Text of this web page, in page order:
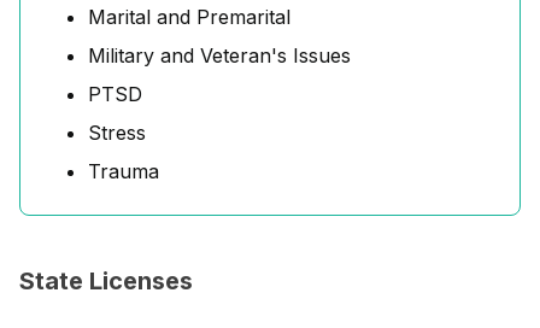
Marital and Premarital
Military and Veteran's Issues
PTSD
Stress
Trauma
State Licenses